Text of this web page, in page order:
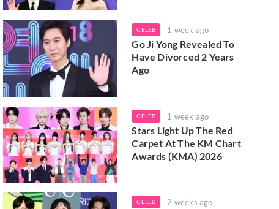
CELEB 1 week ago
Go Ji Yong Revealed To
Have Divorced 2 Years
Ago
CELEB 1 week ago
Stars Light Up The Red
Carpet At The KM Chart
Awards (KMA) 2026
CELEB 2 weeks ago